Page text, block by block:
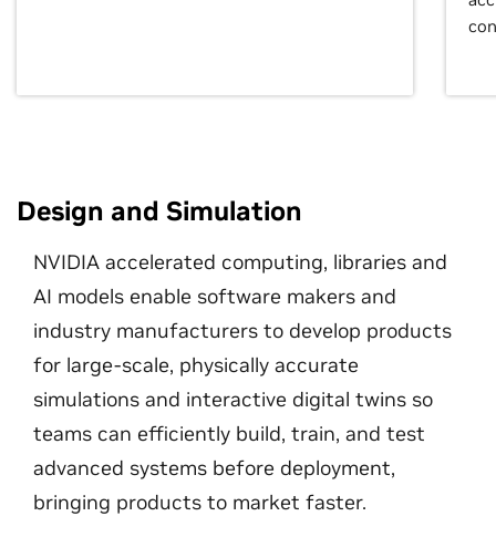
Design and Simulation
NVIDIA accelerated computing, libraries and
AI models enable software makers and
industry manufacturers to develop products
for large-scale, physically accurate
simulations and interactive digital twins so
teams can efficiently build, train, and test
advanced systems before deployment,
bringing products to market faster.